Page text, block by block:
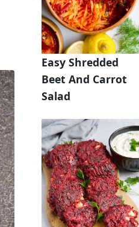
Easy Shredded
Beet And Carrot
Salad